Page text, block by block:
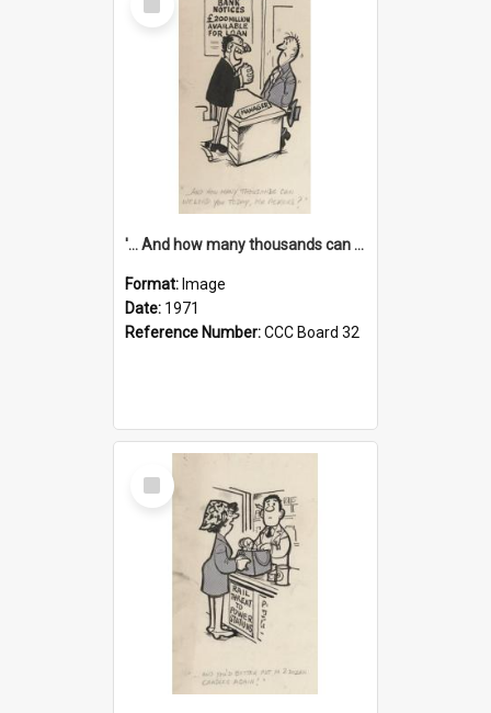
Item
'... And how many thousands can we lend you today, Mr Ackers?'
Format: Image
Date: 1971
Reference Number:CCC Board 32
Select
Item